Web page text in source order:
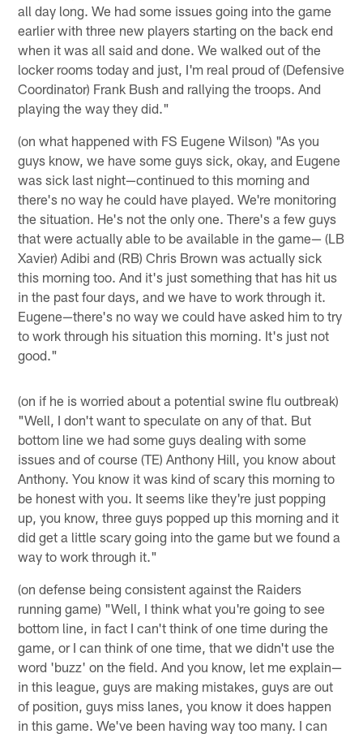
all day long. We had some issues going into the game
earlier with three new players starting on the back end
when it was all said and done. We walked out of the
locker rooms today and just, I'm real proud of (Defensive
Coordinator) Frank Bush and rallying the troops. And
playing the way they did."
(on what happened with FS Eugene Wilson) "As you
guys know, we have some guys sick, okay, and Eugene
was sick last night—continued to this morning and
there's no way he could have played. We're monitoring
the situation. He's not the only one. There's a few guys
that were actually able to be available in the game— (LB
Xavier) Adibi and (RB) Chris Brown was actually sick
this morning too. And it's just something that has hit us
in the past four days, and we have to work through it.
Eugene—there's no way we could have asked him to try
to work through his situation this morning. It's just not
good."
(on if he is worried about a potential swine flu outbreak)
"Well, I don't want to speculate on any of that. But
bottom line we had some guys dealing with some
issues and of course (TE) Anthony Hill, you know about
Anthony. You know it was kind of scary this morning to
be honest with you. It seems like they're just popping
up, you know, three guys popped up this morning and it
did get a little scary going into the game but we found a
way to work through it."
(on defense being consistent against the Raiders
running game) "Well, I think what you're going to see
bottom line, in fact I can't think of one time during the
game, or I can think of one time, that we didn't use the
word 'buzz' on the field. And you know, let me explain—
in this league, guys are making mistakes, guys are out
of position, guys miss lanes, you know it does happen
in this game. We've been having way too many. I can